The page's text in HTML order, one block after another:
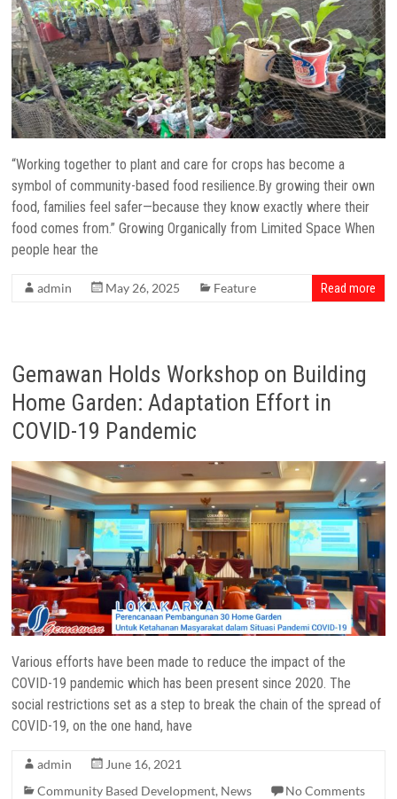
“Working together to plant and care for crops has become a
symbol of community-based food resilience.By growing their own
food, families feel safer—because they know exactly where their
food comes from.” Growing Organically from Limited Space When
people hear the
admin May 26, 2025 Feature Read more
Gemawan Holds Workshop on Building
Home Garden: Adaptation Effort in
COVID-19 Pandemic
Various efforts have been made to reduce the impact of the
COVID-19 pandemic which has been present since 2020. The
social restrictions set as a step to break the chain of the spread of
COVID-19, on the one hand, have
admin
June 16, 2021
Community Based Development, News No Comments